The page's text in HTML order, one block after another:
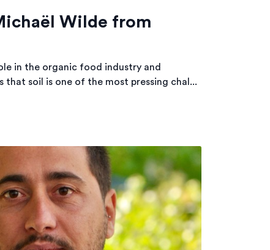
Wilde from
in the organic food industry and
that soil is one of the most pressing chal...